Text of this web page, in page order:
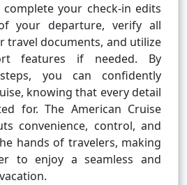
complete your check-in edits
your departure, verify all
travel documents, and utilize
features if needed. By
you can confidently
knowing that every detail
for. The American Cruise
convenience, control, and
hands of travelers, making
to enjoy a seamless and